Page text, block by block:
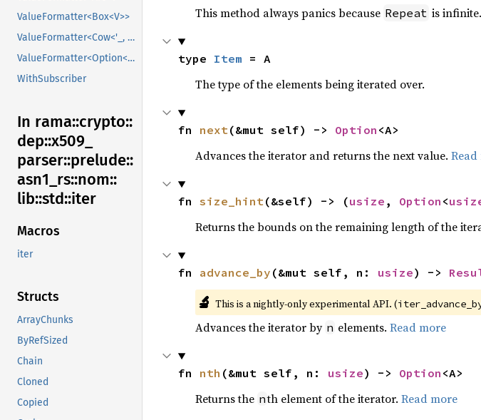
ValueFormatter<Box<V>>
ValueFormatter<Cow<'_, V>>
ValueFormatter<Option<V>>
WithSubscriber
In rama::crypto::
dep::x509_
parser::prelude::
asn1_ rs::nom::
lib::std::iter
Macros
iter
Structs
ArrayChunks
ByRefSized
Chain
Cloned
Copied
This method always panics because Repeat is infinite.
type Item = A
The type of the elements being iterated over.
fn next(&mut self) -> Option <A>
Advances the iterator and returns the next value.
fn size_hint(&self) -> (usize , Option <
Returns the bounds on the remaining length of the
fn advance_by (&mut self, n: usize) ->
🔬 This is a nightly-only experimental API. (
Advances the iterator by n elements. Read more
fn nth (&mut self, n: usize) -> Option <A>
Returns the nth element of the iterator. Read more